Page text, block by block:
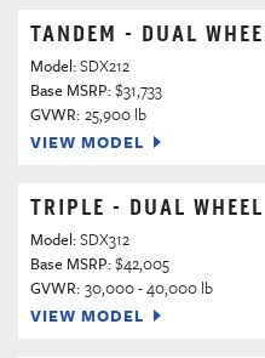
TANDEM - DUAL
Model:SDX212
Base MSRP:$31,733
GVWR: 25,900 lb
VIEW MODEL
TRIPLE - DUAL
Model:SDX312
Base MSRP:$42,005
GVWR: 30,000 - 40,000 lb
VIEW MODEL